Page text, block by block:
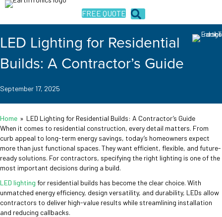
FREE QUOTE
LED Lighting for Residential
Builds: A Contractor’s Guide
September 17, 2025
Home » LED Lighting for Residential Builds: A Contractor’s Guide
When it comes to residential construction, every detail matters. From
curb appeal to long-term energy savings, today’s homeowners expect
more than just functional spaces. They want efficient, flexible, and future-
ready solutions. For contractors, specifying the right lighting is one of the
most important decisions during a build.
LED lighting for residential builds has become the clear choice. With
unmatched energy efficiency, design versatility, and durability, LEDs allow
contractors to deliver high-value results while streamlining installation
and reducing callbacks.